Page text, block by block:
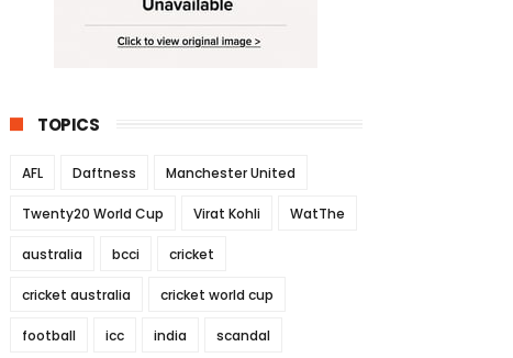
TOPICS
AFL Daftness Manchester United
Twenty20 World Cup Virat Kohli WatThe
australia bcci cricket
cricket australia cricket world cup
football icc india scandal